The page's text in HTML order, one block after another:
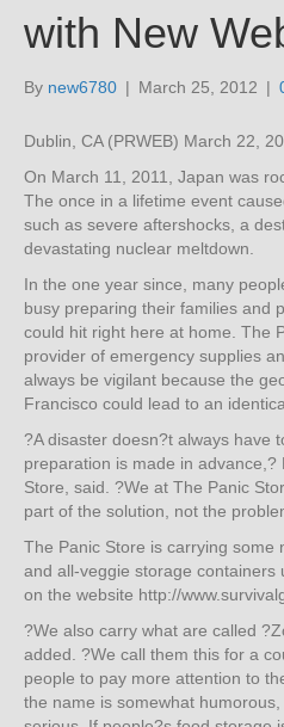
with New
By new6780 | March 25, 2012 |
Dublin, CA (PRWEB) March 22,
On March 11, 2011, Japan was
The once in a lifetime event
such as severe aftershocks, a
devastating nuclear meltdown.
In the one year since, many
busy preparing their families and
could hit right here at home. The
provider of emergency supplies
always be vigilant because the
Francisco could lead to an
?A disaster doesn?t always have
preparation is made in
Store, said. ?We at The Panic
part of the solution, not the
The Panic Store is carrying some
and all-veggie storage
on the website http://
?We also carry what are called
added. ?We call them this for a
people to pay more attention to
the name is somewhat